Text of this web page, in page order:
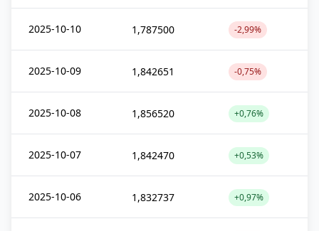
2025-10-10 1,787500 -2,99%
2025-10-09 1,842651 -0,75%
2025-10-08 1,856520 +0,76%
2025-10-07 1,842470 +0,53%
2025-10-06 1,832737 +0,97%